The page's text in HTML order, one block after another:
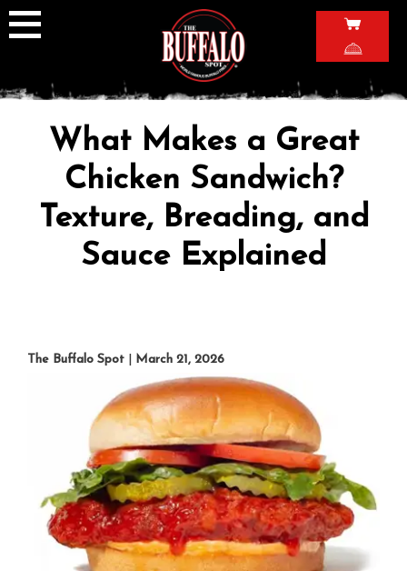
Skip
to
What Makes a Great
Chicken Sandwich?
Texture, Breading, and
Sauce Explained
The Buffalo Spot March 21, 2026